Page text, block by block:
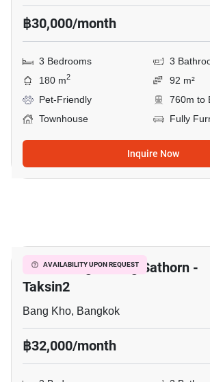
฿30,000/month
3 Bedrooms
3
180 m2
92 m²
Pet-Friendly
760m to
Townhouse
Fully
Inquire Now
AVAILABILITY UPON REQUEST
Baan Klang Muang Sathorn -
Taksin2
Bang Kho, Bangkok
฿32,000/month